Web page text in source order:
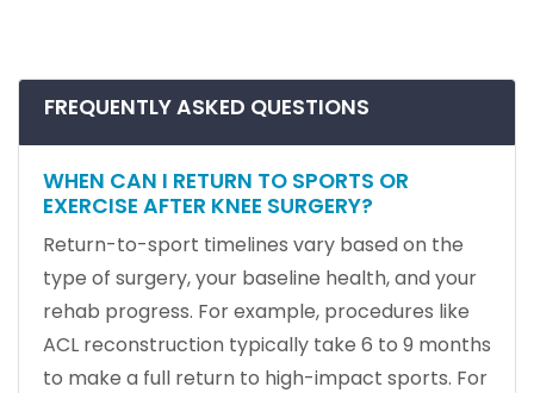
FREQUENTLY ASKED QUESTIONS
WHEN CAN I RETURN TO SPORTS OR
EXERCISE AFTER KNEE SURGERY?
Return-to-sport timelines vary based on the
type of surgery, your baseline health, and your
rehab progress. For example, procedures like
ACL reconstruction typically take 6 to 9 months
to make a full return to high-impact sports. For